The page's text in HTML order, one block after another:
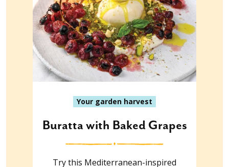
Your garden harvest
Buratta with Baked Grapes
Try this Mediterranean-inspired